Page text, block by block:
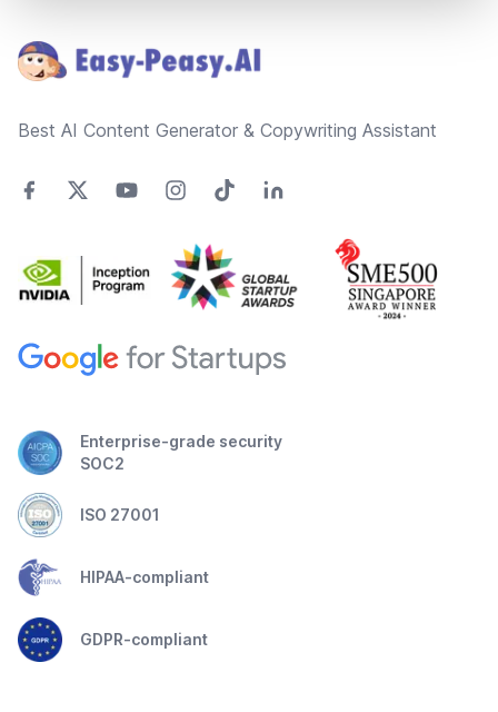
Best AI Content Generator & Copywriting Assistant
Enterprise-grade security
SOC2
ISO 27001
HIPAA-compliant
GDPR-compliant